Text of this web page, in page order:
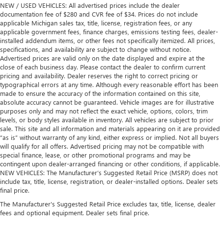
NEW / USED VEHICLES: All advertised prices include the dealer
documentation fee of $280 and CVR fee of $34. Prices do not include
applicable Michigan sales tax, title, license, registration fees, or any
applicable government fees, finance charges, emissions testing fees, dealer-
installed addendum items, or other fees not specifically itemized. All prices,
specifications, and availability are subject to change without notice.
Advertised prices are valid only on the date displayed and expire at the
close of each business day. Please contact the dealer to confirm current
pricing and availability. Dealer reserves the right to correct pricing or
typographical errors at any time. Although every reasonable effort has been
made to ensure the accuracy of the information contained on this site,
absolute accuracy cannot be guaranteed. Vehicle images are for illustrative
purposes only and may not reflect the exact vehicle, options, colors, trim
levels, or body styles available in inventory. All vehicles are subject to prior
sale. This site and all information and materials appearing on it are provided
“as is” without warranty of any kind, either express or implied. Not all buyers
will qualify for all offers. Advertised pricing may not be compatible with
special finance, lease, or other promotional programs and may be
contingent upon dealer-arranged financing or other conditions, if applicable.
NEW VEHICLES: The Manufacturer’s Suggested Retail Price (MSRP) does not
include tax, title, license, registration, or dealer-installed options. Dealer sets
final price.
The Manufacturer's Suggested Retail Price excludes tax, title, license, dealer
fees and optional equipment. Dealer sets final price.